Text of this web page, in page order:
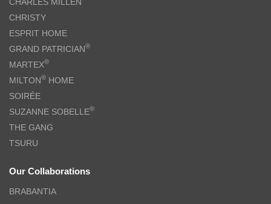
CHRISTY
ESPRIT HOME
GRAND PATRICIAN®
MARTEX®
MILTON® HOME
SOIRÉE
SUZANNE SOBELLE®
THE GANG
TSURU
Our Collaborations
BRABANTIA